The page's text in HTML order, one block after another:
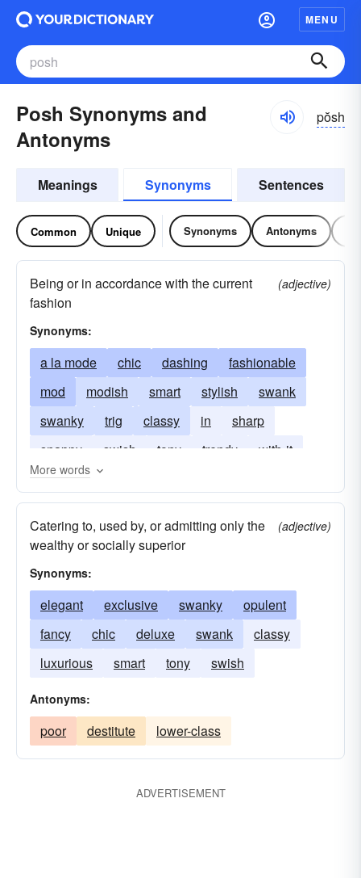
MENU
Posh Synonyms and
Antonyms
pŏsh
Meanings Synonyms Sentences
Common Unique Synonyms Antonyms
Being or in accordance with the current
fashion
(adjective)
Synonyms:
a la mode chic dashing
fashionable
mod
modish smart stylish
swank
swanky
trig classy in
sharp
snappy
swish tony trendy with-it
More words
Catering to, used by, or admitting only the
wealthy or socially superior
(adjective)
Synonyms:
elegant exclusive swanky
opulent
fancy
chic deluxe swank
classy
luxurious
smart tony swish
Antonyms:
poor destitute lower-class
ADVERTISEMENT